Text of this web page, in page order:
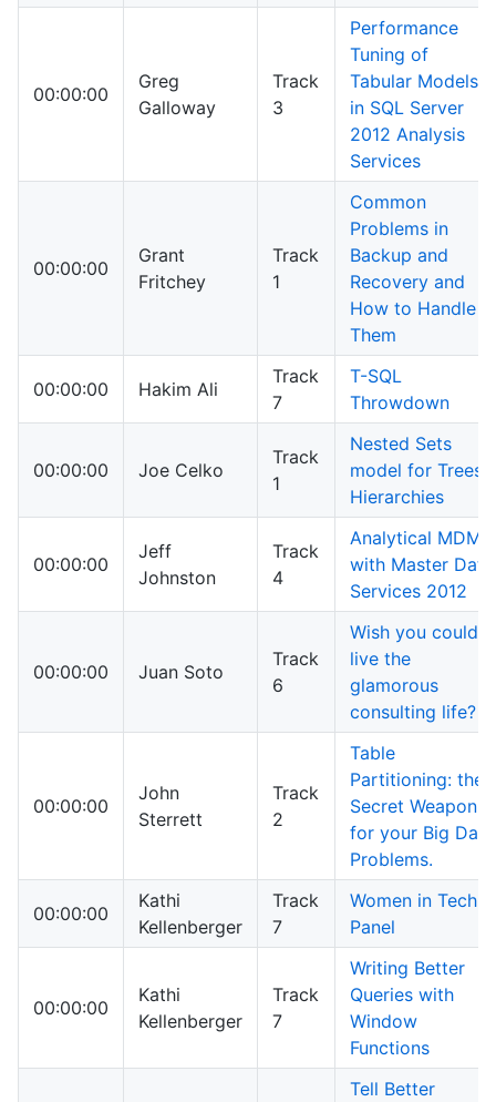
00:00:00
Greg
Galloway
Track
3
Performance
Tuning of
Tabular Models
in SQL Server
2012 Analysis
Services
00:00:00
Grant
Fritchey
Track
1
Common
Problems in
Backup and
Recovery and
How to Handle
Them
00:00:00 Hakim Ali
Track
7
T-SQL
Throwdown
00:00:00 Joe Celko
Track
1
Nested Sets
model for Trees
Hierarchies
00:00:00
Jeff
Johnston
Track
4
Analytical MDM
with Master Data
Services 2012
00:00:00 Juan Soto
Track
6
Wish you could
live the
glamorous
consulting life?
00:00:00
John
Sterrett
Track
2
Table
Partitioning: the
Secret Weapon
for your Big Data
Problems.
00:00:00
Kathi
Kellenberger
Track
7
Women in Tech
Panel
00:00:00
Kathi
Kellenberger
Track
7
Writing Better
Queries with
Window
Functions
Tell Better